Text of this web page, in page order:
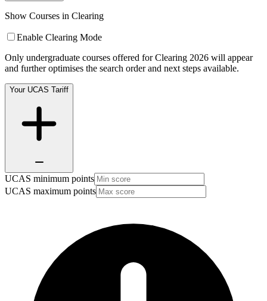
Show Courses in Clearing
Enable Clearing Mode
Only undergraduate courses offered for Clearing 2026 will appear
and further optimises the search order and next steps available.
Your UCAS Tariff
UCAS minimum points
UCAS maximum points